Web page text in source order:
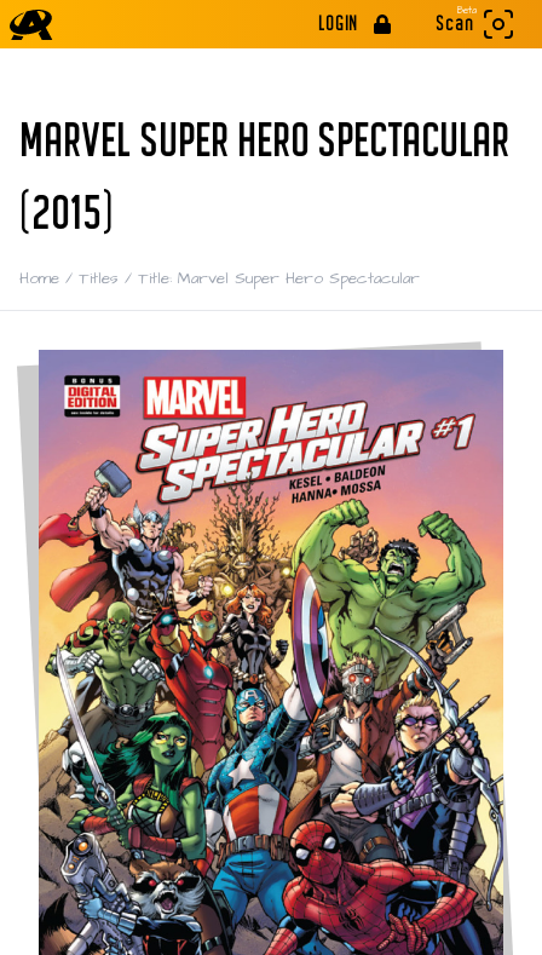
LOGIN
Beta
Scan
MARVEL SUPER HERO SPECTACULAR
(2015)
Home / Titles / Title: Marvel Super Hero Spectacular